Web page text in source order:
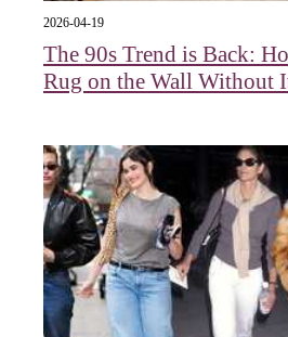
2026-04-19
The 90s Trend is Back:
Rug on the Wall Without